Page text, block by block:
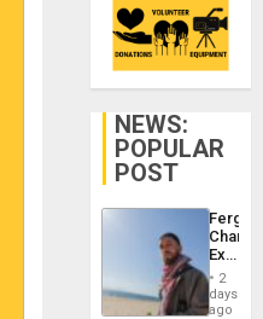
NEWS:
POPULAR
POST
Fergie
in
Spain
2
days
ago